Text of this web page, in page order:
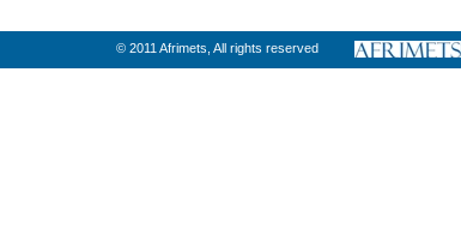
© 2011 Afrimets, All rights reserved